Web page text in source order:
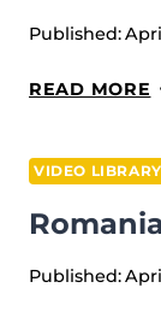
Published:
READ MORE
VIDEO LIBRARY
Published: